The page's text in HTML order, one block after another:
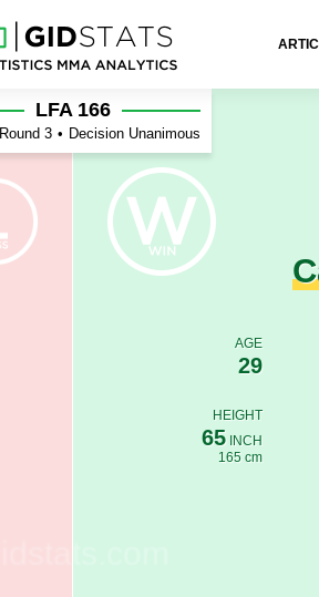
LFA 166
Round 3 • Decision Unanimous
AGE
29
HEIGHT
65 INCH
165 cm